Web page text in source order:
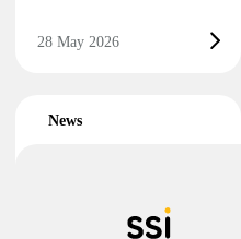
28 May 2026
News